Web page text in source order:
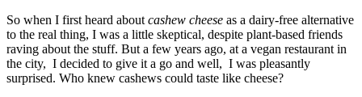
So when I first heard about cashew cheese as a dairy-free alternative
to the real thing, I was a little skeptical, despite plant-based friends
raving about the stuff. But a few years ago, at a vegan restaurant in
the city, I decided to give it a go and well, I was pleasantly
surprised. Who knew cashews could taste like cheese?